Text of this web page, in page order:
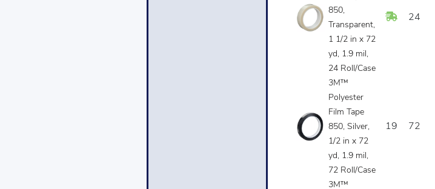
850,
Transparent,
1 1/2 in x 72
yd, 1.9 mil,
24 Roll/Case
In Stock
24
3M™
Polyester
Film Tape
850, Silver,
1/2 in x 72
yd, 1.9 mil,
72 Roll/Case
19 72
3M™